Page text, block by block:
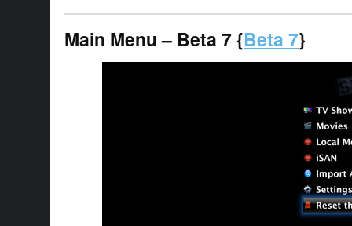
Main Menu – Beta 7 {Beta 7}